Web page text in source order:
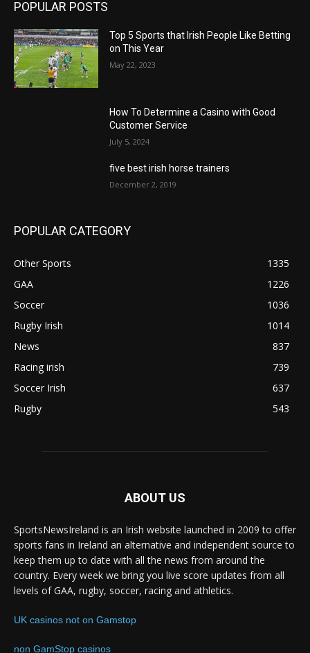
POPULAR POSTS
Top 5 Sports that Irish People Like Betting
on This Year
May 22, 2023
How To Determine a Casino with Good
Customer Service
July 5, 2024
five best irish horse trainers
December 2, 2019
POPULAR CATEGORY
Other Sports
1335
GAA
1226
Soccer
1036
Rugby Irish
1014
News
837
Racing irish
739
Soccer Irish
637
Rugby
543
ABOUT US
SportsNewsIreland is an Irish website launched in 2009 to offer
sports fans in Ireland an alternative and independent source to
keep them up to date with all the news from around the
country. Every week we bring you live score updates from all
levels of GAA, rugby, soccer, racing and athletics.
UK casinos not on Gamstop
non GamStop casinos